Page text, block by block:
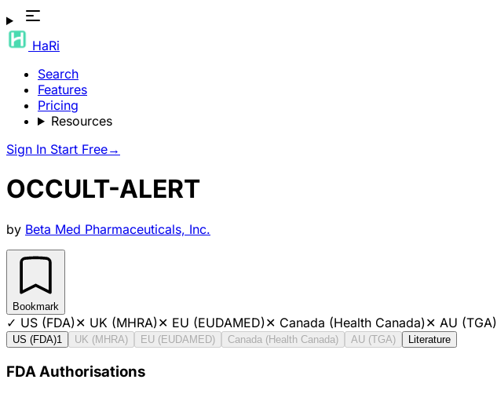
HaRi
Search
Features
Pricing
Resources
Sign In Start Free→
OCCULT-ALERT
by Beta Med Pharmaceuticals, Inc.
Bookmark
✓ US (FDA)✕ UK (MHRA)✕ EU (EUDAMED)✕ Canada (Health Canada)✕ AU (TGA)
US (FDA)1 UK (MHRA) EU (EUDAMED) Canada (Health Canada) AU (TGA) Literature
FDA Authorisations